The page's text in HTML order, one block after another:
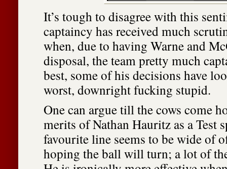
It’s tough to disagree with this
captaincy has received much
when, due to having Warne and
disposal, the team pretty much
best, some of his decisions have
worst, downright fucking stupid.
One can argue till the cows come
merits of Nathan Hauritz as a Test
favourite line seems to be wide of
hoping the ball will turn; a lot of